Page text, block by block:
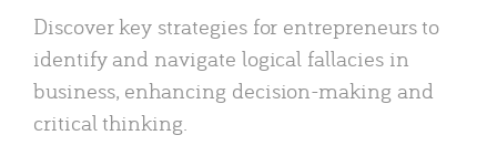
Discover key strategies for entrepreneurs to
identify and navigate logical fallacies in
business, enhancing decision-making and
critical thinking.